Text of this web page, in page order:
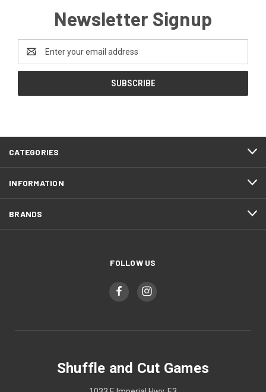
Newsletter Signup
Address
CATEGORIES
INFORMATION
BRANDS
FOLLOW US
Shuffle and Cut Games